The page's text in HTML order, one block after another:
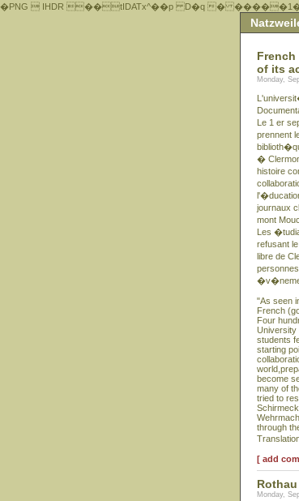
�PNG  IHDR ��tIDATx^��р D�q �
of its
Monday,
Le 1 er
prennent
�
histoire
journaux
mont
Les
refusant
libre de
"As seen
French
Four
University
students
starting
become
many of
tried to
through
[ add
Monday,